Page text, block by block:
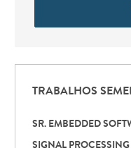
TRABALHOS
SR. EMBEDDED
SIGNAL PROCESSING